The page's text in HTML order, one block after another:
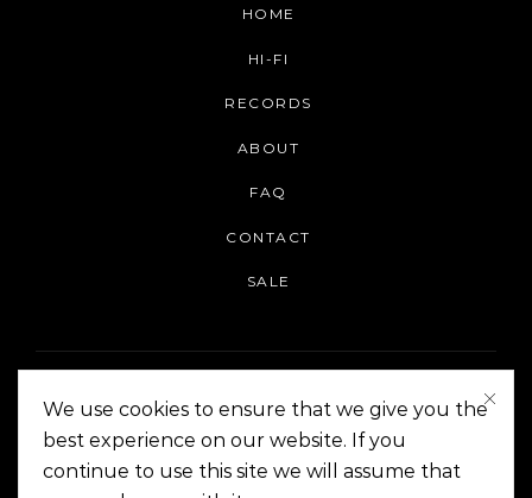
HOME
HI-FI
RECORDS
ABOUT
FAQ
CONTACT
SALE
On The Corner Manila | Copyright 2014-2024
We use cookies to ensure that we give you the
best experience on our website. If you
continue to use this site we will assume that